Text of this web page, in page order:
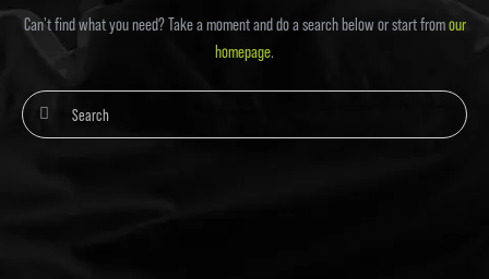
Can't find what you need? Take a moment and do a search below or start fromour
homepage.